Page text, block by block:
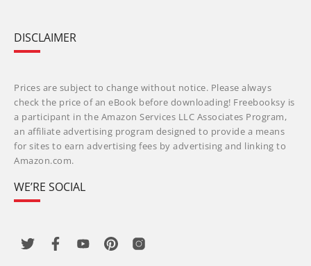
DISCLAIMER
Prices are subject to change without notice. Please always
check the price of an eBook before downloading! Freebooksy is
a participant in the Amazon Services LLC Associates Program,
an affiliate advertising program designed to provide a means
for sites to earn advertising fees by advertising and linking to
Amazon.com.
WE’RE SOCIAL